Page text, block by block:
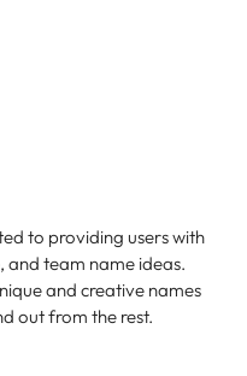
to providing users with
and team name ideas.
and creative names
out from the rest.